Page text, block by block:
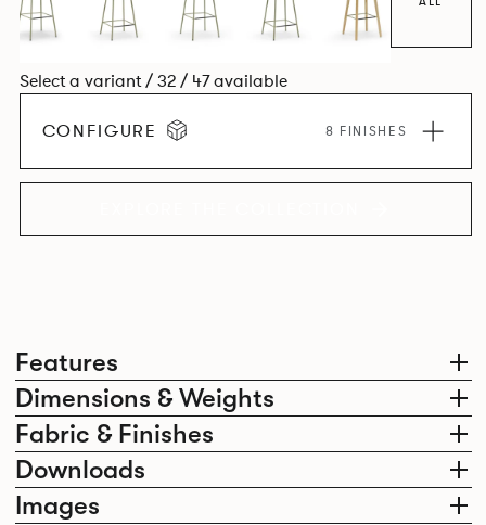
Features
Dimensions & Weights
Fabric & Finishes
Downloads
Images
Select a variant / 32 / 47 available
CONFIGURE 8 FINISHES